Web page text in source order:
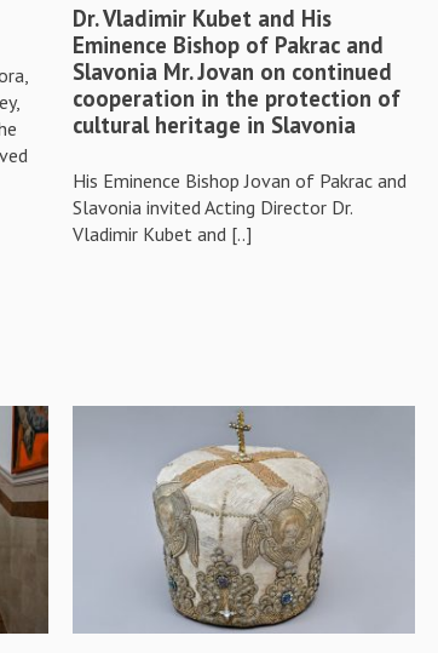
Dr. Vladimir Kubet and His
Eminence Bishop of Pakrac and
Slavonia Mr. Jovan on continued
cooperation in the protection of
cultural heritage in Slavonia
His Eminence Bishop Jovan of Pakrac and
Slavonia invited Acting Director Dr.
Vladimir Kubet and [..]